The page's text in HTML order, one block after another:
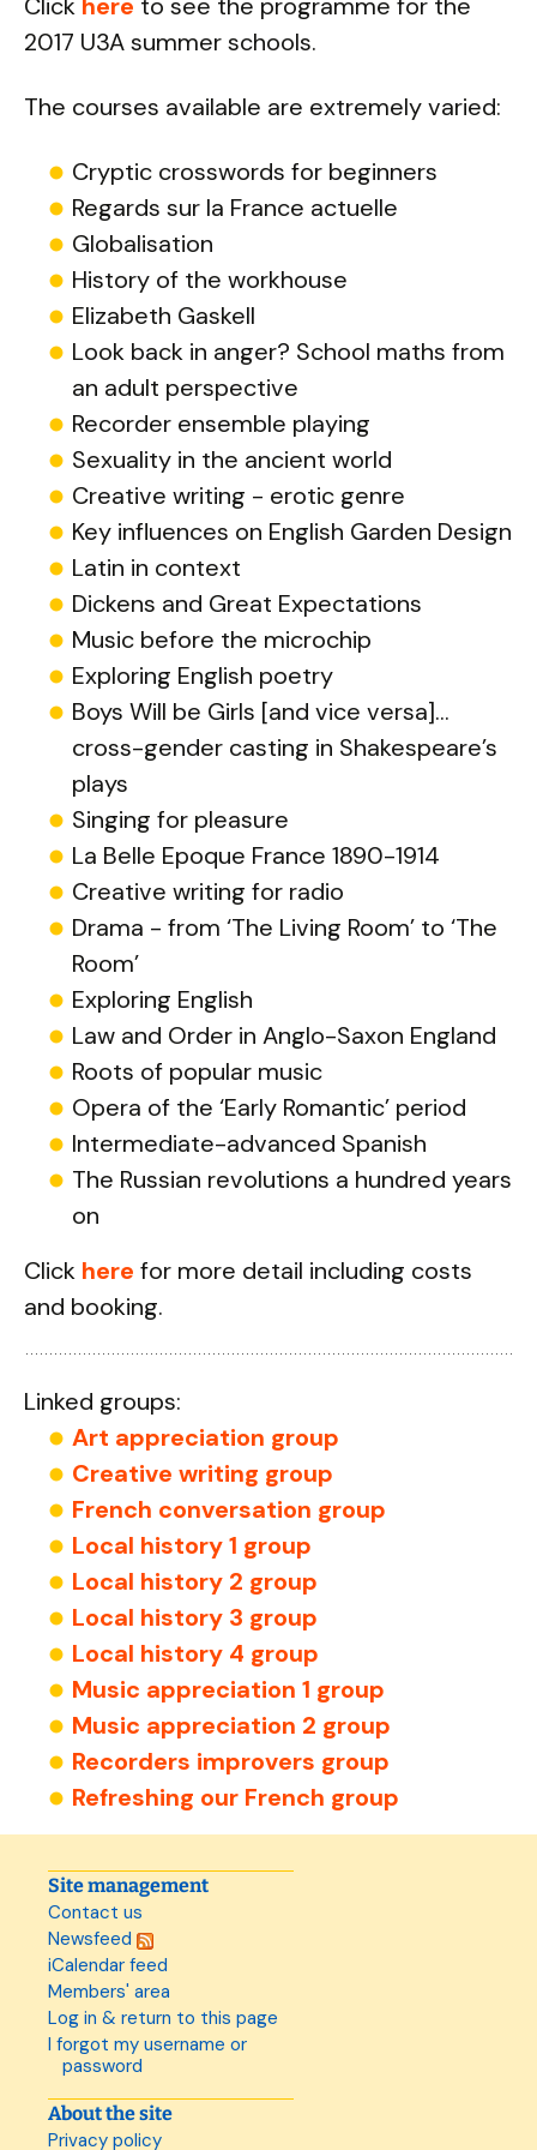
2017 U3A summer schools.
The courses available are extremely varied:
Cryptic crosswords for beginners
Regards sur la France actuelle
Globalisation
History of the workhouse
Elizabeth Gaskell
Look back in anger? School maths from
an adult perspective
Recorder ensemble playing
Sexuality in the ancient world
Creative writing - erotic genre
Key influences on English Garden Design
Latin in context
Dickens and Great Expectations
Music before the microchip
Exploring English poetry
Boys Will be Girls [and vice versa]…
cross-gender casting in Shakespeare’s
plays
Singing for pleasure
La Belle Epoque France 1890-1914
Creative writing for radio
Drama - from ‘The Living Room’ to ‘The
Room’
Exploring English
Law and Order in Anglo-Saxon England
Roots of popular music
Opera of the ‘Early Romantic’ period
Intermediate-advanced Spanish
The Russian revolutions a hundred years
on
Click here for more detail including costs
and booking.
Linked groups:
Art appreciation group
Creative writing group
French conversation group
Local history 1 group
Local history 2 group
Local history 3 group
Local history 4 group
Music appreciation 1 group
Music appreciation 2 group
Recorders improvers group
Refreshing our French group
Site management
Contact us
Newsfeed
iCalendar feed
Members' area
Log in & return to this page
I forgot my username or
password
About the site
Privacy policy